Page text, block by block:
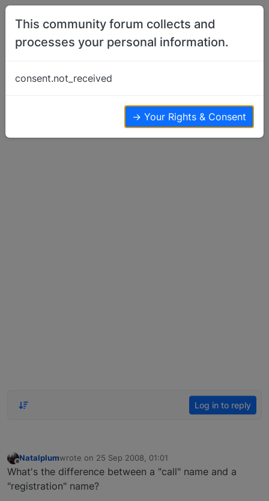
Skip to content
Call/Registration Names
Log in to reply
Offline
Natalplumwrote on 25 Sep 2008, 01:01
last edited by
What's the difference between a "call" name and a
"registration" name?
This community forum collects and
processes your personal information.
consent.not_received
→ Your Rights & Consent